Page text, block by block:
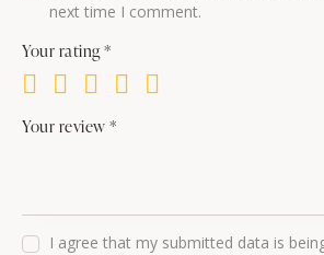
next time I comment.
Your rating*
Your review*
I agree that my submitted data is